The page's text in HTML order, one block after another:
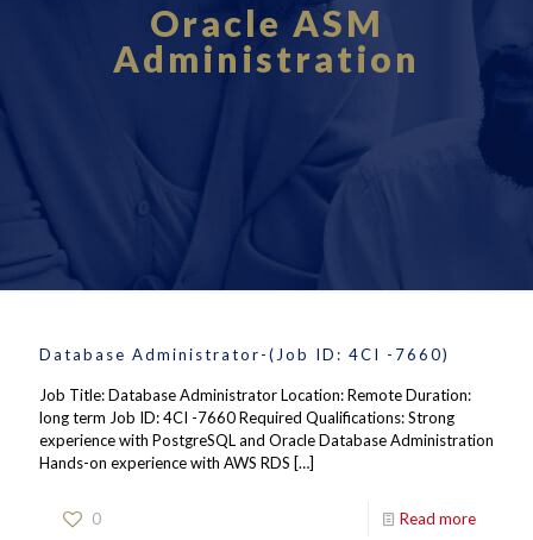
Oracle ASM
Administration
Database Administrator-(Job ID: 4CI -7660)
Job Title: Database Administrator Location: Remote Duration:
long term Job ID: 4CI -7660 Required Qualifications: Strong
experience with PostgreSQL and Oracle Database Administration
Hands-on experience with AWS RDS […]
0 Read more